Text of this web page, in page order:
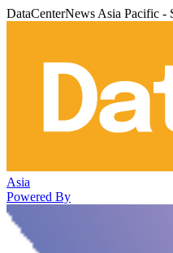
DataCenterNews Asia Pacific -
Asia
Powered By